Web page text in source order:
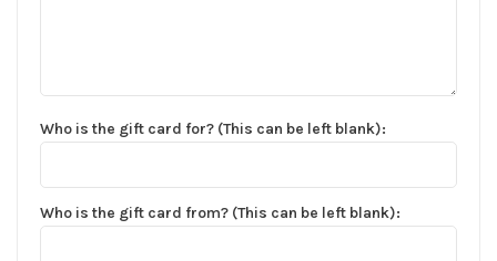
Who is the gift card for? (This can be left blank):
Who is the gift card from? (This can be left blank):